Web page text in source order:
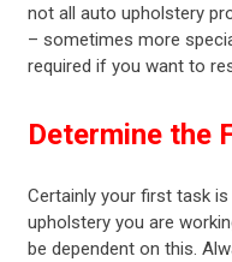
not all auto upholstery
– sometimes more
required if you want to
Determine the
Certainly your first task
upholstery you are
be dependent on this.